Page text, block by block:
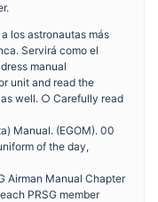
los astronautas más
Servirá como el
manual
unit and read the
well. ○ Carefully read
Manual. (EGOM). 00
of the day,
Airman Manual Chapter
PRSG member